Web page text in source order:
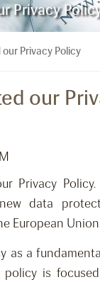
Privacy
our Privacy Policy
our
Privacy
data
European
as a
policy is